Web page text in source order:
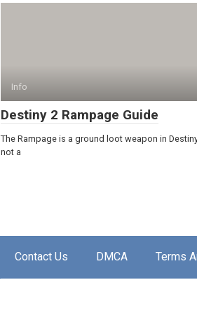
Info
Destiny 2 Rampage Guide
The Rampage is a ground loot weapon in
not a
Contact Us DMCA Terms